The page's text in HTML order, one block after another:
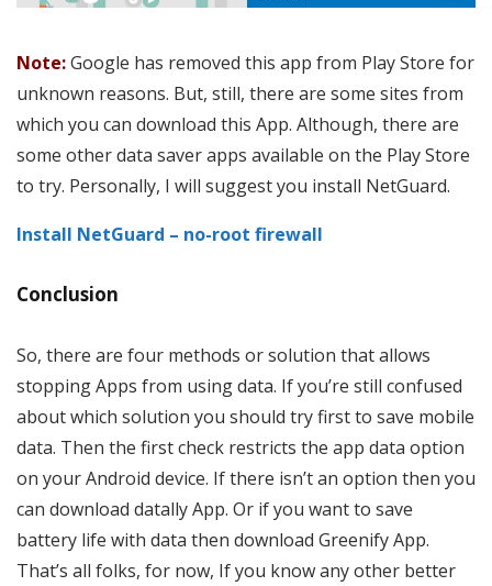
Note:Google has removed this app from Play Store for
unknown reasons. But, still, there are some sites from
which you can download this App. Although, there are
some other data saver apps available on the Play Store
to try. Personally, I will suggest you install NetGuard.
Install NetGuard – no-root firewall
Conclusion
So, there are four methods or solution that allows
stopping Apps from using data. If you’re still confused
about which solution you should try first to save mobile
data. Then the first check restricts the app data option
on your Android device. If there isn’t an option then you
can download datally App. Or if you want to save
battery life with data then download Greenify App.
That’s all folks, for now, If you know any other better